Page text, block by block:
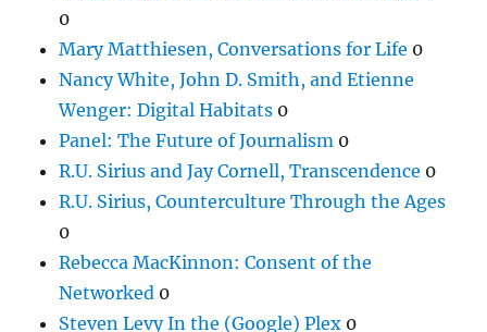
0
Mary Matthiesen, Conversations for Life 0
Nancy White, John D. Smith, and Etienne
Wenger: Digital Habitats 0
Panel: The Future of Journalism 0
R.U. Sirius and Jay Cornell, Transcendence 0
R.U. Sirius, Counterculture Through the Ages
0
Rebecca MacKinnon: Consent of the
Networked 0
Steven Levy In the (Google) Plex 0